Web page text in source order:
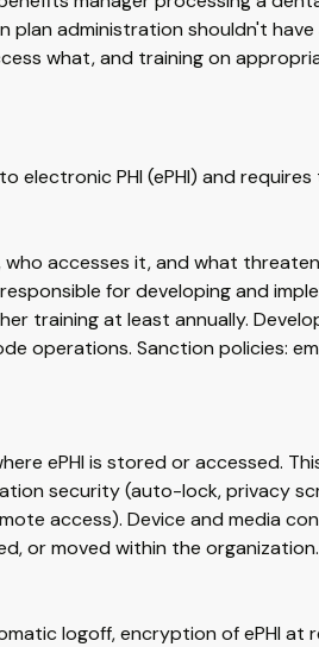
plan administration shouldn't
what, and training on
electronic PHI (ePHI) and
who accesses it, and what
for developing and
training at least annually.
operations. Sanction policies:
ePHI is stored or accessed.
security (auto-lock, privacy
access). Device and media
or moved within the organization.
logoff, encryption of ePHI